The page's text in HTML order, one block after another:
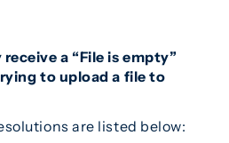
a “File is empty”
to upload a file to
are listed below: